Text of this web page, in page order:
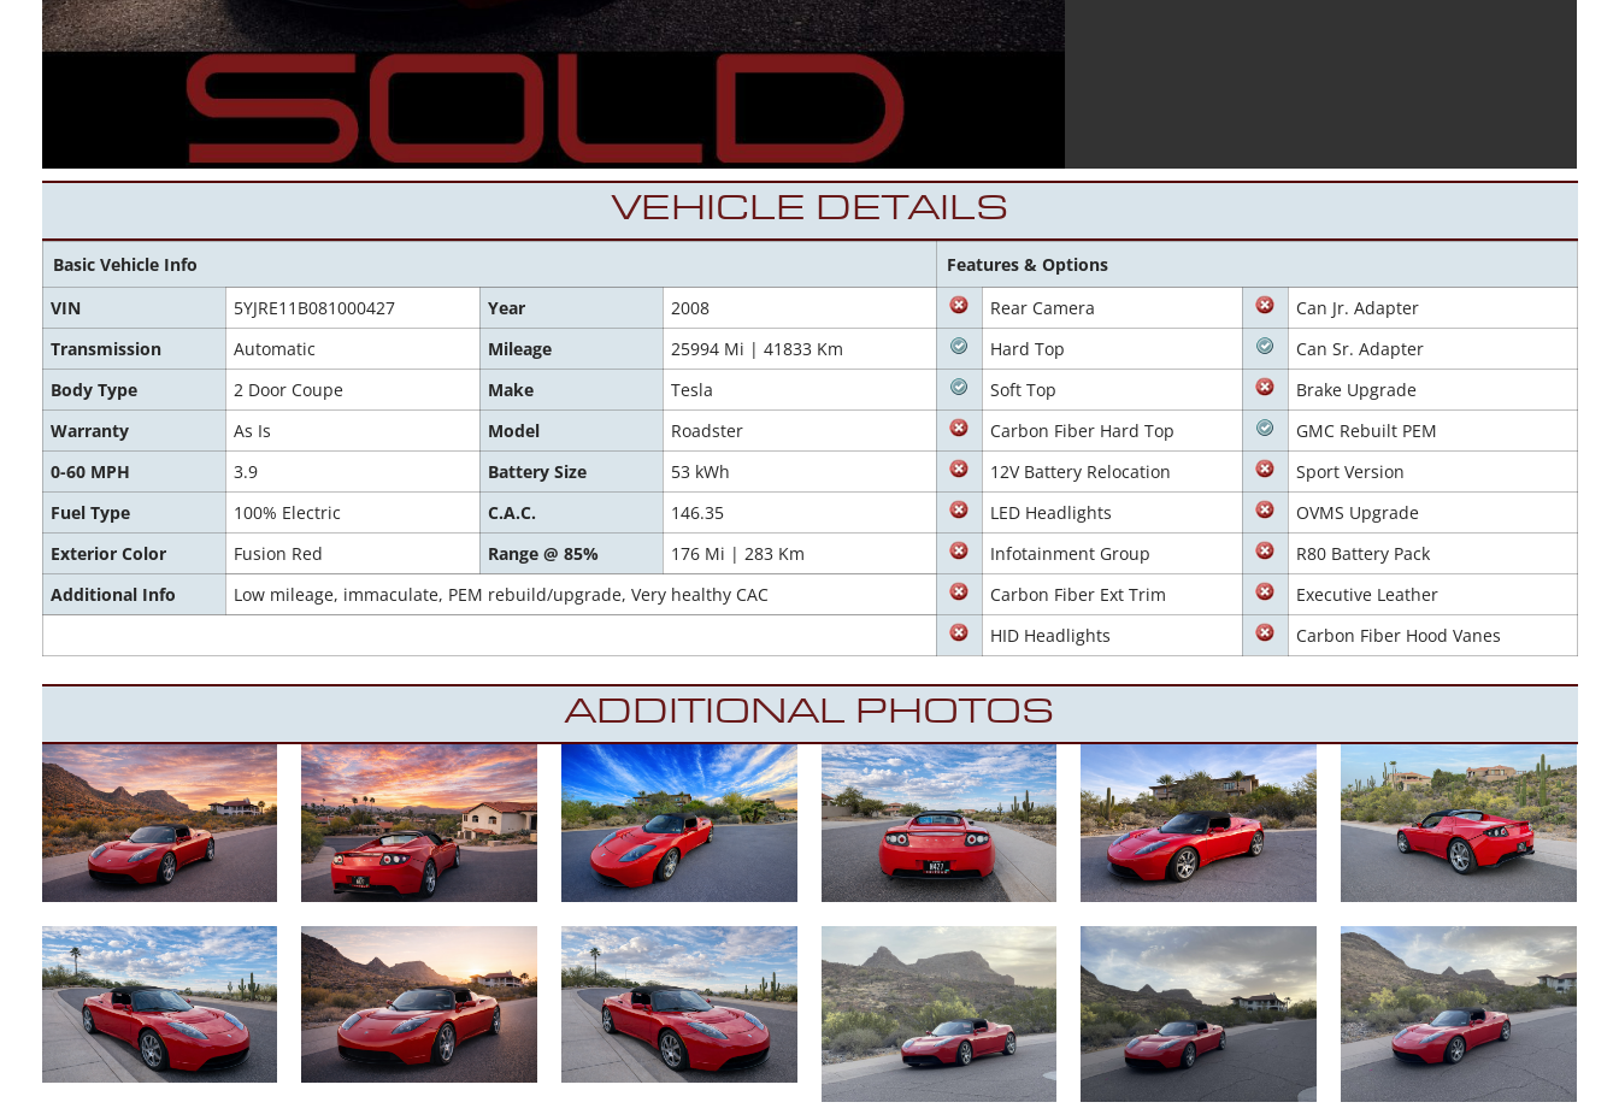
VEHICLE DETAILS
Basic Vehicle Info
Features & Options
VIN
5YJRE11B081000427 Year 2008 Rear Camera
Can Jr. Adapter
Transmission
Automatic Mileage 25994 Mi | 41833 Km Hard Top
Can Sr. Adapter
Body Type
2 Door Coupe Make Tesla Soft Top
Brake Upgrade
Warranty
As Is Model Roadster Carbon Fiber Hard Top
GMC Rebuilt PEM
0-60 MPH
3.9 Battery Size 53 kWh 12V Battery Relocation
Sport Version
Fuel Type
100% Electric C.A.C. 146.35 LED Headlights
OVMS Upgrade
Exterior Color
Fusion Red Range @ 85% 176 Mi | 283 Km Infotainment Group
R80 Battery Pack
Additional Info
Low mileage, immaculate, PEM rebuild/upgrade, Very healthy CAC Carbon Fiber Ext Trim
Executive Leather
HID Headlights
Carbon Fiber Hood Vanes
ADDITIONAL PHOTOS